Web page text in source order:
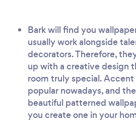
Bark will find you
usually work alongside
decorators. Therefore,
up with a creative design
room truly special.
popular nowadays, and
beautiful patterned
you create one in your